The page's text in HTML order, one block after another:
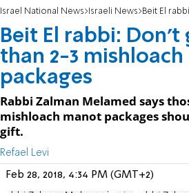
Israel National News Israeli News Beit El rabbi: Don't give
Beit El rabbi: Don't
than 2-3
packages
Rabbi Zalman Melamed says
mishloach manot packages
gift.
Refael Levi
Feb 28, 2018, 4:34 PM (GMT+2)